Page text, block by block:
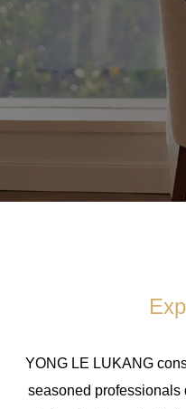
YONG LE LUKANG
seasoned